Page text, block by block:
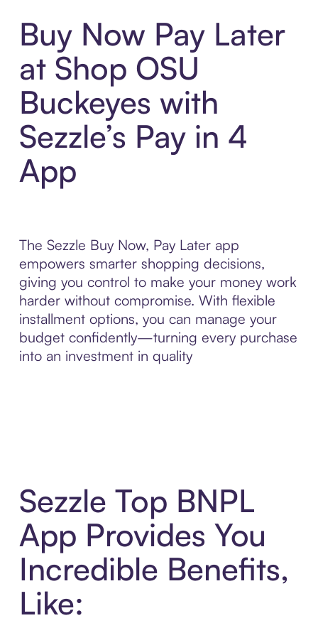
Buy Now Pay Later
at Shop OSU
Buckeyes with
Sezzle’s Pay in 4
App
The Sezzle Buy Now, Pay Later app
empowers smarter shopping decisions,
giving you control to make your money work
harder without compromise. With flexible
installment options, you can manage your
budget confidently—turning every purchase
into an investment in quality
Sezzle Top BNPL
App Provides You
Incredible Benefits,
Like: